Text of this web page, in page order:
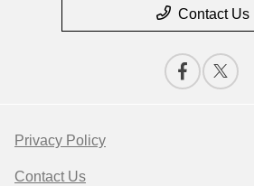
Contact Us
Privacy Policy
Contact Us